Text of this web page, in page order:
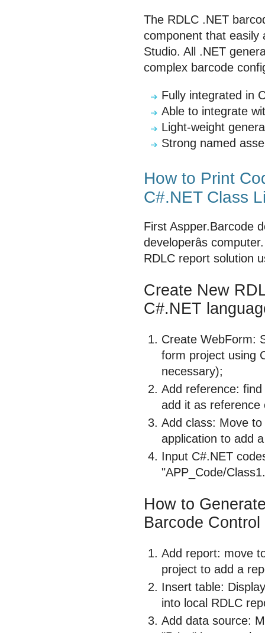
The RDLC .NET
component that easily
Studio. All .NET
complex barcode
Fully integrated in
Able to integrate
Light-weight
Strong named
How to Print
C#.NET Class
First Aspper.Barcode
developerâs
RDLC report solution
Create New
C#.NET
Create WebForm:
form project using
necessary);
Add reference:
add it as reference
Add class: Move
application to add
Input C#.NET
"APP_Code/
How to
Barcode Control
Add report: move
project to add a
Insert table:
into local RDLC
Add data source: